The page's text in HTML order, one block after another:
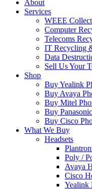
About
Services
WEEE
Computer
Telecoms
IT Recycling
Data
Sell Us Your
Shop
Buy Yealink
Buy Avaya
Buy Mitel
Buy
Buy Cisco
What We Buy
Headsets
Poly /
Avaya
Cisco
Yealink